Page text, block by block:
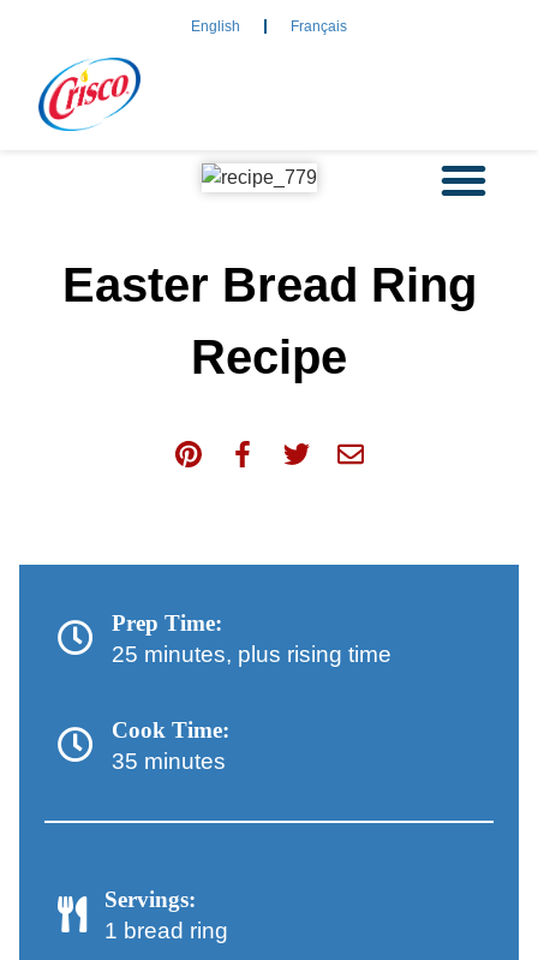
English Français
Easter Bread Ring
Recipe
Prep Time:
25 minutes, plus rising time
Cook Time:
35 minutes
Servings:
1 bread ring